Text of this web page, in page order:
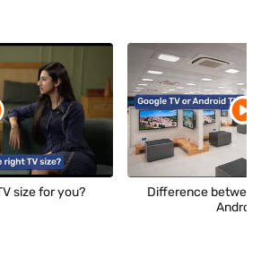
size for you?
Difference